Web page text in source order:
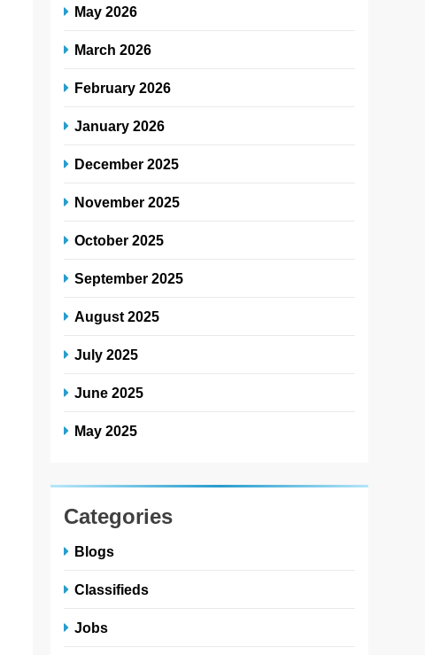
May 2026
March 2026
February 2026
January 2026
December 2025
November 2025
October 2025
September 2025
August 2025
July 2025
June 2025
May 2025
Categories
Blogs
Classifieds
Jobs